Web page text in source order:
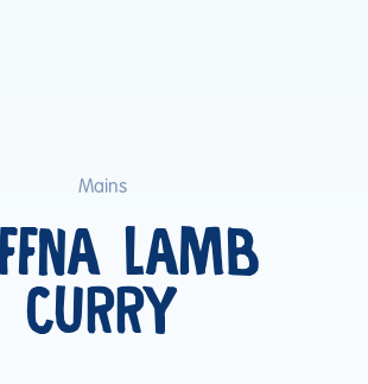
Mains
LAMB
CURRY